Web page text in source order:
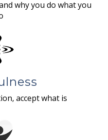
why you do what you
accept what is